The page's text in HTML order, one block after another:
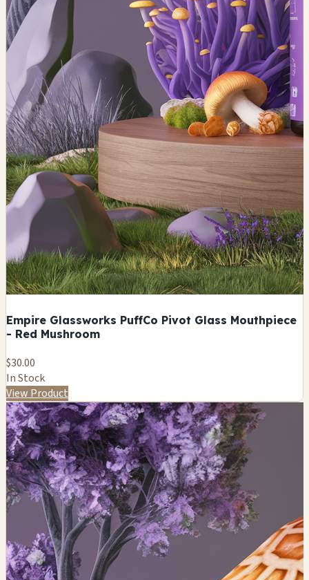
Empire Glassworks PuffCo Pivot Glass Mouthpiece
- Red Mushroom
$30.00
In Stock
View Product